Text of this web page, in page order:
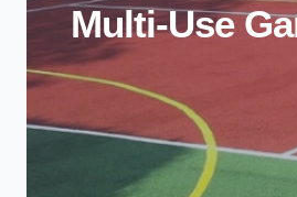
Multi-Use